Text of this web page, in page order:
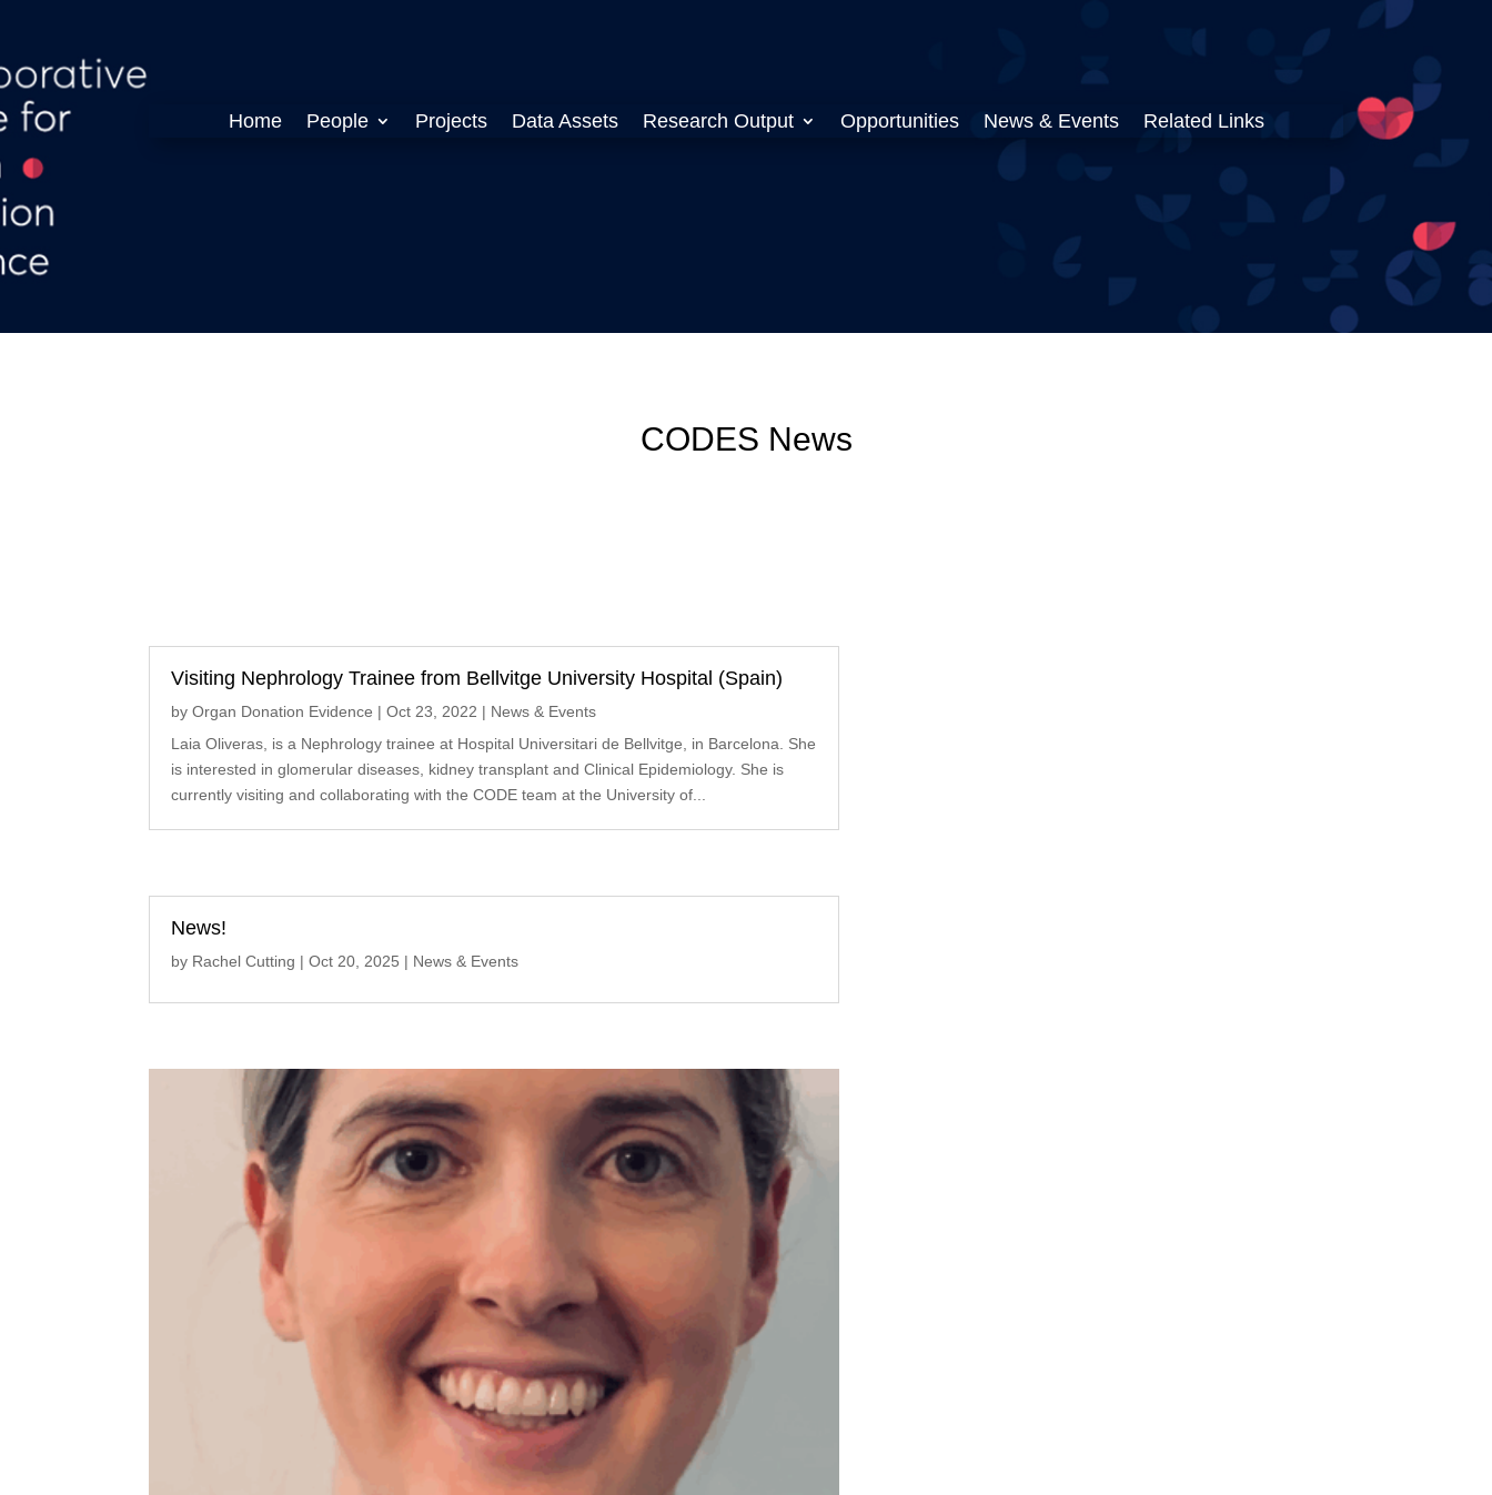
Home People Projects Data Assets Research Output Opportunities News & Events Related Links
CODES News
Visiting Nephrology Trainee from Bellvitge University Hospital (Spain)
byOrgan Donation Evidence |Oct 23, 2022 | News & Events
Laia Oliveras, is a Nephrology trainee at Hospital Universitari de Bellvitge, in Barcelona. She
is interested in glomerular diseases, kidney transplant and Clinical Epidemiology. She is
currently visiting and collaborating with the CODE team at the University of...
News!
by Rachel Cutting |Oct 20, 2025 | News & Events